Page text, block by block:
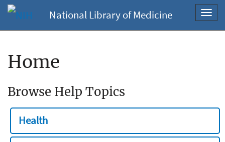
National Library of Medicine
Home
Browse Help Topics
Health